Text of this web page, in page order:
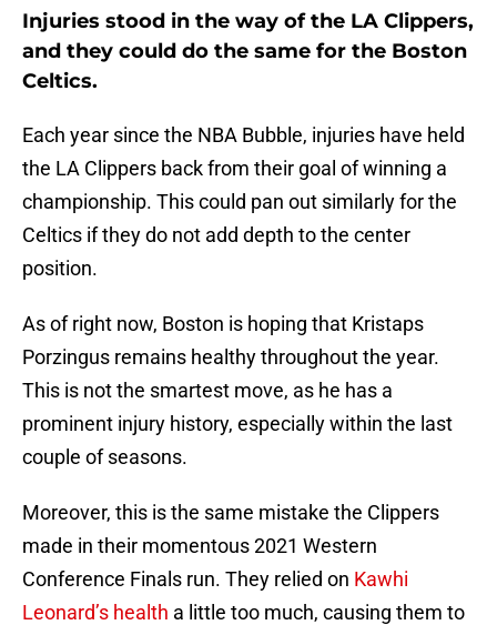
Injuries stood in the way of the LA Clippers,
and they could do the same for the Boston
Celtics.
Each year since the NBA Bubble, injuries have held
the LA Clippers back from their goal of winning a
championship. This could pan out similarly for the
Celtics if they do not add depth to the center
position.
As of right now, Boston is hoping that Kristaps
Porzingus remains healthy throughout the year.
This is not the smartest move, as he has a
prominent injury history, especially within the last
couple of seasons.
Moreover, this is the same mistake the Clippers
made in their momentous 2021 Western
Conference Finals run. They relied on Kawhi
Leonard’s health a little too much, causing them to